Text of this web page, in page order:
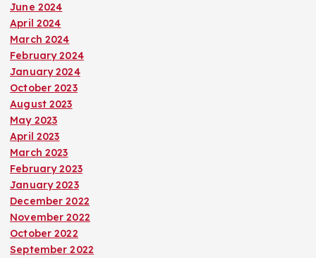
June 2024
April 2024
March 2024
February 2024
January 2024
October 2023
August 2023
May 2023
April 2023
March 2023
February 2023
January 2023
December 2022
November 2022
October 2022
September 2022